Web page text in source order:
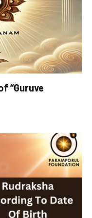
“Guruve